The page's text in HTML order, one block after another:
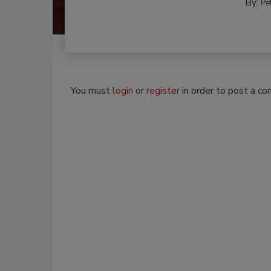
You mustlogin orregisterin order to post a